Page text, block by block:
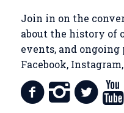
Join in on the
about the history of
events, and ongoing
Facebook,